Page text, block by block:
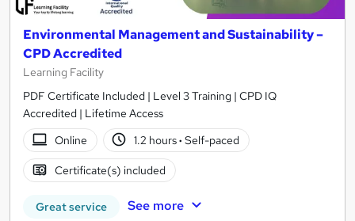
Environmental Management and Sustainability –
CPD Accredited
Learning Facility
PDF Certificate Included | Level 3 Training | CPD IQ
Accredited | Lifetime Access
Online
1.2 hours· Self-paced
Certificate(s) included
Great service See more